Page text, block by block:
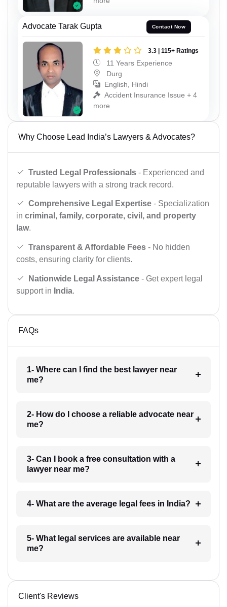
Advocate Tarak Gupta Contact Now
3.3 | 115+ Ratings
11 Years Experience
Durg
English, Hindi
Accident Insurance Issue + 4
more
Why Choose Lead India’s Lawyers & Advocates?
Trusted Legal Professionals - Experienced and
reputable lawyers with a strong track record.
Comprehensive Legal Expertise - Specialization
in criminal, family, corporate, civil, and property
law.
Transparent & Affordable Fees - No hidden
costs, ensuring clarity for clients.
Nationwide Legal Assistance - Get expert legal
support in India.
FAQs
1- Where can I find the best lawyer near
me?
2- How do I choose a reliable advocate near
me?
3- Can I book a free consultation with a
lawyer near me?
4- What are the average legal fees in India?
5- What legal services are available near
me?
Client's Reviews